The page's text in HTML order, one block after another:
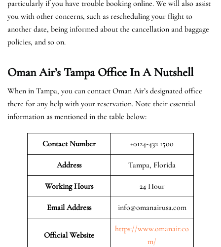
particularly if you have trouble booking online. We will also assist
you with other concerns, such as rescheduling your flight to
another date, being informed about the cancellation and baggage
policies, and so on.
Oman Air’s Tampa Office In A Nutshell
When in Tampa, you can contact Oman Air’s designated office
there for any help with your reservation. Note their essential
information as mentioned in the table below:
Contact Number +0124-432 1500
Address Tampa, Florida
Working Hours 24 Hour
Email Address info@omanairusa.com
Official Website
https://www.omanair.co
m/